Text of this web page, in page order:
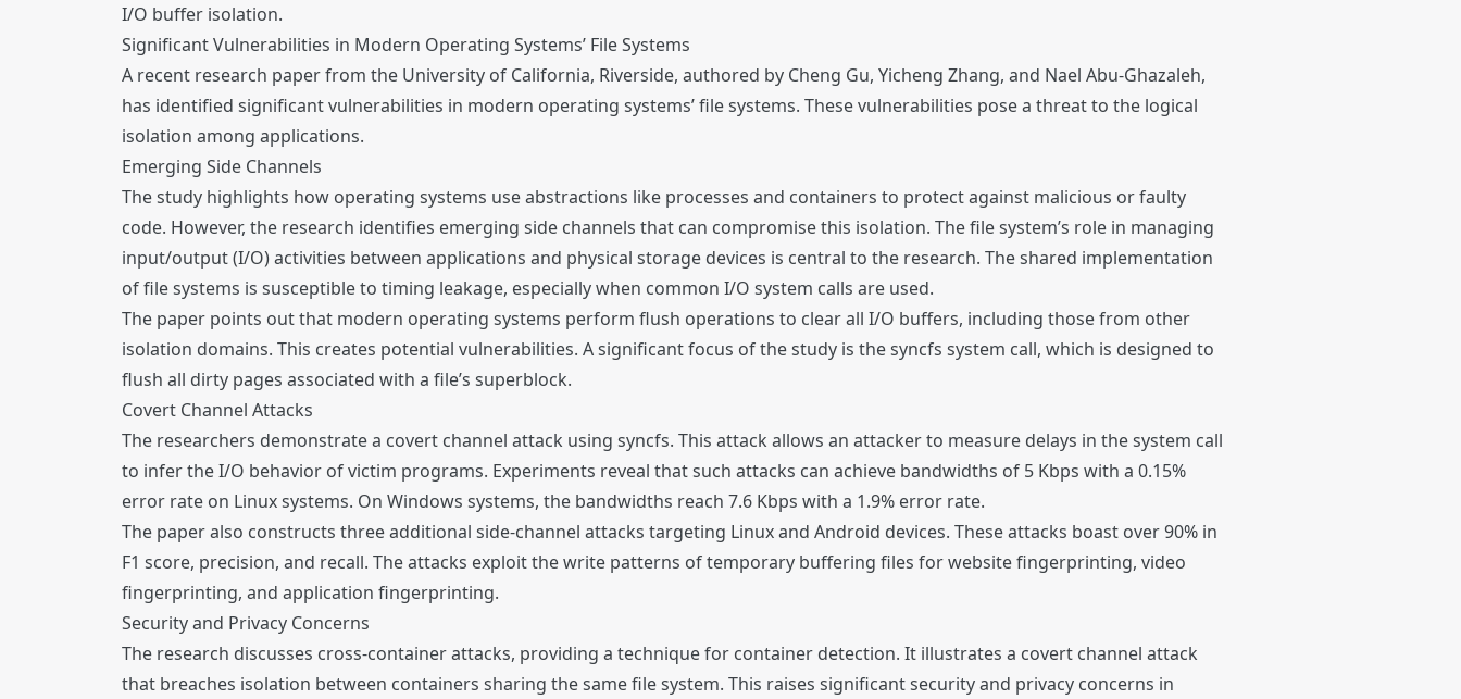
I/O buffer isolation.
Significant Vulnerabilities in Modern Operating Systems’ File Systems
A recent research paper from the University of California, Riverside, authored by Cheng Gu, Yicheng Zhang, and Nael Abu-Ghazaleh,
has identified significant vulnerabilities in modern operating systems’ file systems. These vulnerabilities pose a threat to the logical
isolation among applications.
Emerging Side Channels
The study highlights how operating systems use abstractions like processes and containers to protect against malicious or faulty
code. However, the research identifies emerging side channels that can compromise this isolation. The file system’s role in managing
input/output (I/O) activities between applications and physical storage devices is central to the research. The shared implementation
of file systems is susceptible to timing leakage, especially when common I/O system calls are used.
The paper points out that modern operating systems perform flush operations to clear all I/O buffers, including those from other
isolation domains. This creates potential vulnerabilities. A significant focus of the study is the syncfs system call, which is designed to
flush all dirty pages associated with a file’s superblock.
Covert Channel Attacks
The researchers demonstrate a covert channel attack using syncfs. This attack allows an attacker to measure delays in the system call
to infer the I/O behavior of victim programs. Experiments reveal that such attacks can achieve bandwidths of 5 Kbps with a 0.15%
error rate on Linux systems. On Windows systems, the bandwidths reach 7.6 Kbps with a 1.9% error rate.
The paper also constructs three additional side-channel attacks targeting Linux and Android devices. These attacks boast over 90% in
F1 score, precision, and recall. The attacks exploit the write patterns of temporary buffering files for website fingerprinting, video
fingerprinting, and application fingerprinting.
Security and Privacy Concerns
The research discusses cross-container attacks, providing a technique for container detection. It illustrates a covert channel attack
that breaches isolation between containers sharing the same file system. This raises significant security and privacy concerns in